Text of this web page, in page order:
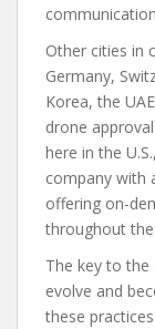
Other cities in
Germany,
Korea, the
drone
here in the
company with
offering on-
throughout the
The key to the
evolve and
these